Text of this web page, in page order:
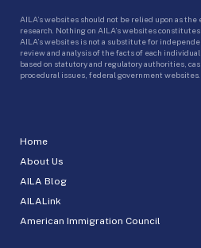
Home
About Us
AILA Blog
AILALink
American Immigration Council
AILA’s websites should not be relied upon as
research. Nothing on AILA’s websites
AILA’s websites is not a substitute for
review and analysis of the facts of each
based on statutory and regulatory authorities,
procedural issues, federal government websites.